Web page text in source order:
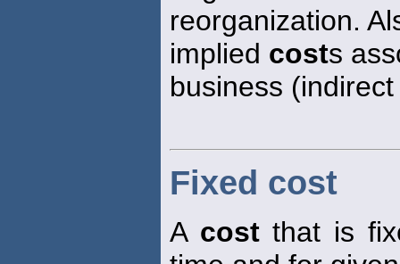
reorganization.
implied costs
business
Fixed cost
A costthat is